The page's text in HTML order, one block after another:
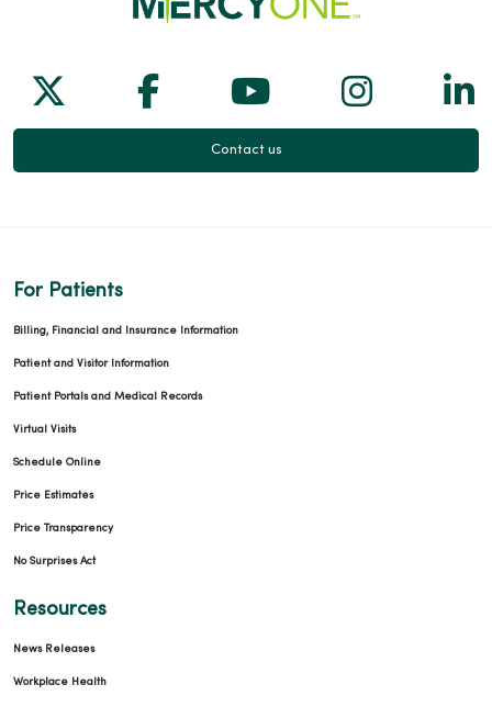
04/27/2026
04/17/2026
04/09/2026
Follow us on X
Follow us on Facebook
Follow us on
Follow
Contact us
For Patients
Billing, Financial and Insurance Information
Patient and Visitor Information
Patient Portals and Medical Records
Virtual Visits
Schedule Online
Price Estimates
Price Transparency
No Surprises Act
Resources
News Releases
Workplace Health